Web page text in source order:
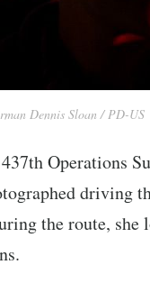
Dennis Sloan / PD-US
Operations
driving
the route, she